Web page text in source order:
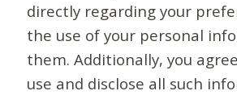
directly regarding your
the use of your personal
them. Additionally, you
use and disclose all such